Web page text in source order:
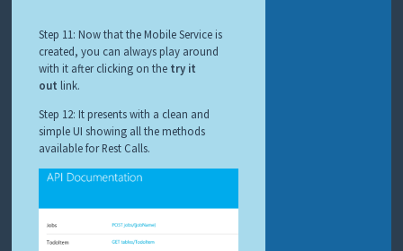
Step 11: Now that the Mobile Service is
created, you can always play around
with it after clicking on the try it
out link.
Step 12: It presents with a clean and
simple UI showing all the methods
available for Rest Calls.